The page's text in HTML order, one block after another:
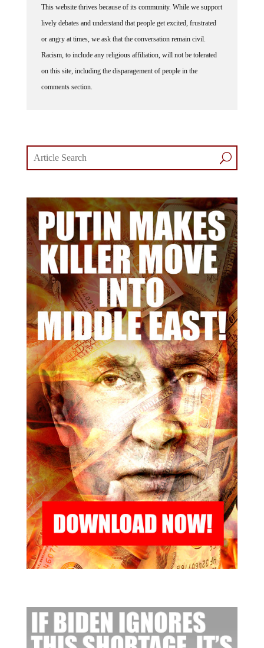
lively debates and understand that people get excited, frustrated
or angry at times, we ask that the conversation remain civil.
Racism, to include any religious affiliation, will not be tolerated
on this site, including the disparagement of people in the
comments section.